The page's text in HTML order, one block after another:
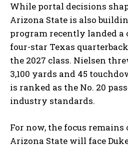
While portal decisions
Arizona State is also
program recently landed
four-star Texas
the 2027 class. Nielsen
3,100 yards and 45
is ranked as the No. 20
industry standards.
For now, the focus remains
Arizona State will face